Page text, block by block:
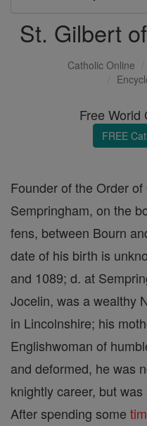
St. Gilbert
Catholic Online
Free World
FREE
Founder of the Order
Sempringham, on the
fens, between Bourn
date of his birth is
and 1089; d. at
Jocelin, was a wealthy
in Lincolnshire; his
Englishwoman of
and deformed, he was
knightly career, but was
After spending some